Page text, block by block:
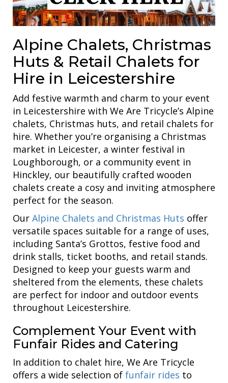
Alpine Chalets, Christmas
Huts & Retail Chalets for
Hire in Leicestershire
Add festive warmth and charm to your event
in Leicestershire with We Are Tricycle’s Alpine
chalets, Christmas huts, and retail chalets for
hire. Whether you’re organising a Christmas
market in Leicester, a winter festival in
Loughborough, or a community event in
Hinckley, our beautifully crafted wooden
chalets create a cosy and inviting atmosphere
perfect for the season.
Our Alpine Chalets and Christmas Huts offer
versatile spaces suitable for a range of uses,
including Santa’s Grottos, festive food and
drink stalls, ticket booths, and retail stands.
Designed to keep your guests warm and
sheltered from the elements, these chalets
are perfect for indoor and outdoor events
throughout Leicestershire.
Complement Your Event with
Funfair Rides and Catering
In addition to chalet hire, We Are Tricycle
offers a wide selection of funfair rides to